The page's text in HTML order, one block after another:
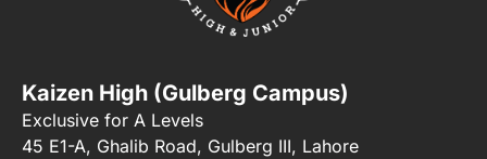
Kaizen High (Gulberg Campus)
Exclusive for A Levels
45 E1-A, Ghalib Road, Gulberg III, Lahore